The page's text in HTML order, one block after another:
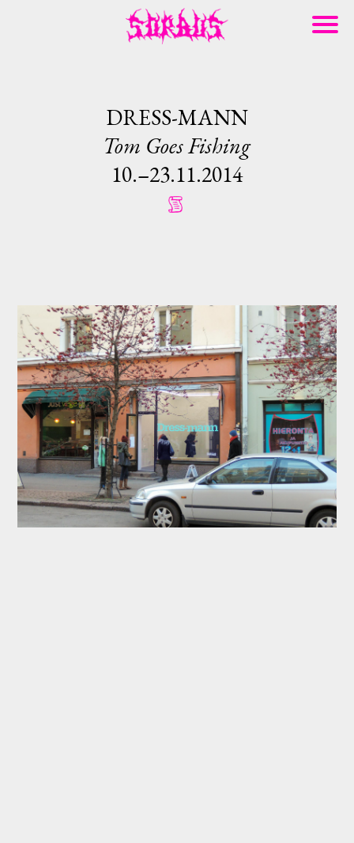
DRESS-MANN
Tom Goes Fishing
10.–23.11.2014